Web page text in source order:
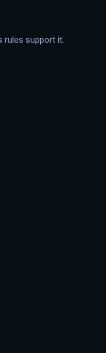
rules support it.